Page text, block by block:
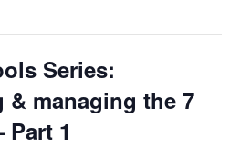
Series:
& managing the 7
Part 1